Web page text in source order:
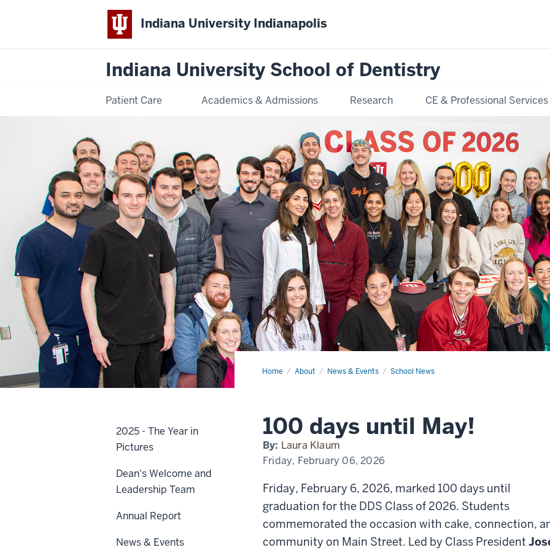
Indiana University Indianapolis
Indiana University School of Dentistry
Patient Care Academics & Admissions Research CE & Professional Services
Home About News & Events School News
100
100 days until May!
By: Laura Klaum
Friday, February 06, 2026
Friday, February 6, 2026, marked 100 days until
graduation for the DDS Class of 2026. Students
commemorated the occasion with cake, connection,
community on Main Street. Led by Class President
2025 - The Year in
Pictures
Dean's Welcome and
Leadership Team
Annual Report
News & Events